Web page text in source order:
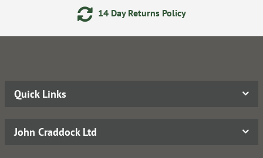
14 Day Returns Policy
Quick Links
John Craddock Ltd